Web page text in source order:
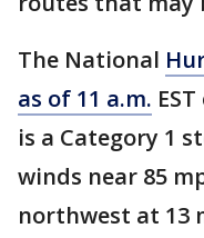
The National
as of 11 a.m.
is a Category 1
winds near 85
northwest at 13